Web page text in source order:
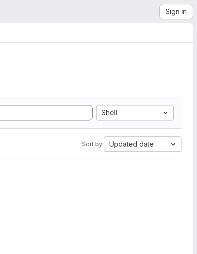
Sign in
Shell
Sort by: Updated date